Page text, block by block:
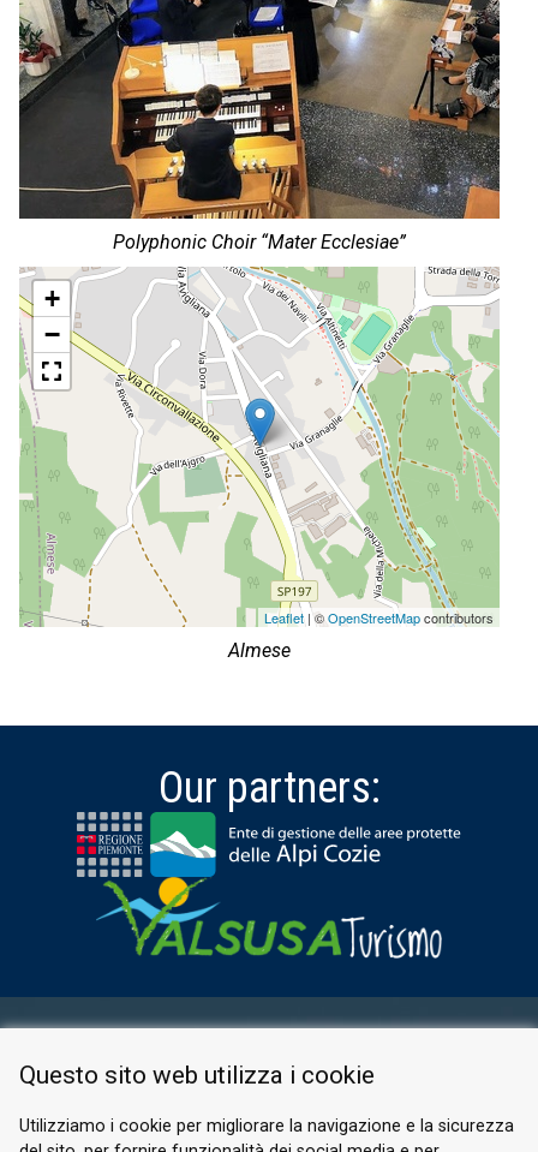
Polyphonic Choir “Mater Ecclesiae”
+
−
Leaflet | ©OpenStreetMapcontributors
Almese
Our partners:
PRIVACY POLICY
Questo sito web utilizza i cookie
Utilizziamo i cookie per migliorare la navigazione e la sicurezza